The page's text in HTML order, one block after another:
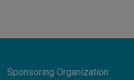
Sponsoring Organization